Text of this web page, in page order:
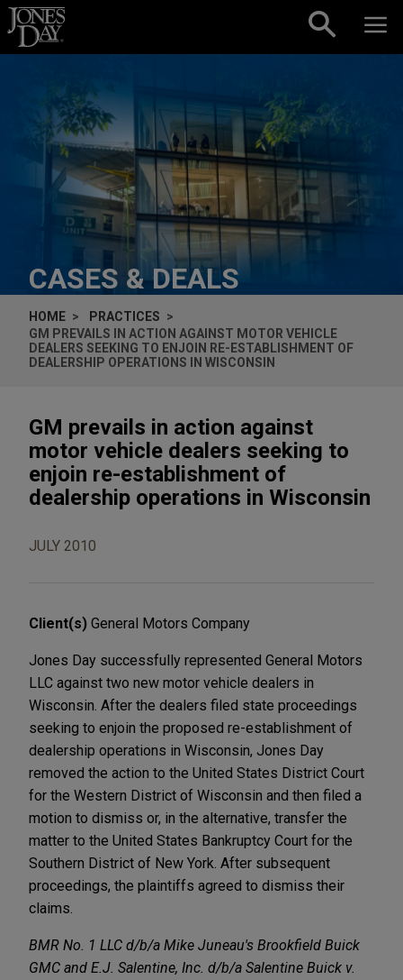
Skip to content
CASES & DEALS
HOME
PRACTICES
GM PREVAILS IN ACTION AGAINST MOTOR VEHICLE
DEALERS SEEKING TO ENJOIN RE-ESTABLISHMENT OF
DEALERSHIP OPERATIONS IN WISCONSIN
GM prevails in action against
motor vehicle dealers seeking to
enjoin re-establishment of
dealership operations in Wisconsin
JULY 2010
Client(s) General Motors Company
Jones Day successfully represented General Motors
LLC against two new motor vehicle dealers in
Wisconsin. After the dealers filed state proceedings
seeking to enjoin the proposed re-establishment of
dealership operations in Wisconsin, Jones Day
removed the action to the United States District Court
for the Western District of Wisconsin and then filed a
motion to dismiss or, in the alternative, transfer the
matter to the United States Bankruptcy Court for the
Southern District of New York. After subsequent
proceedings, the plaintiffs agreed to dismiss their
claims.
BMR No. 1 LLC d/b/a Mike Juneau's Brookfield Buick
GMC and E.J. Salentine, Inc. d/b/a Salentine Buick v.